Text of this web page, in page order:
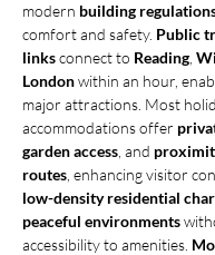
modern building
comfort and safety. Public
links connect to Reading
London within an hour,
major attractions. Most
accommodations offer
garden access , and
routes , enhancing visitor
low-density residential
peaceful environments
accessibility to amenities.